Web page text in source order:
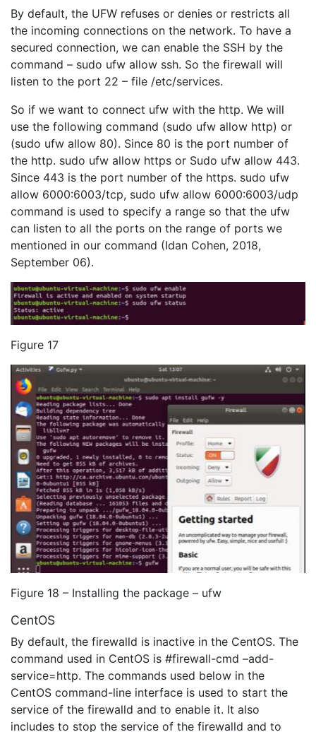
By default, the UFW refuses or denies or restricts all
the incoming connections on the network. To have a
secured connection, we can enable the SSH by the
command – sudo ufw allow ssh. So the firewall will
listen to the port 22 – file /etc/services.
So if we want to connect ufw with the http. We will
use the following command (sudo ufw allow http) or
(sudo ufw allow 80). Since 80 is the port number of
the http. sudo ufw allow https or Sudo ufw allow 443.
Since 443 is the port number of the https. sudo ufw
allow 6000:6003/tcp, sudo ufw allow 6000:6003/udp
command is used to specify a range so that the ufw
can listen to all the ports on the range of ports we
mentioned in our command (Idan Cohen, 2018,
September 06).
Figure 17
Figure 18 – Installing the package – ufw
CentOS
By default, the firewalld is inactive in the CentOS. The
command used in CentOS is #firewall-cmd –add-
service=http. The commands used below in the
CentOS command-line interface is used to start the
service of the firewalld and to enable it. It also
includes to stop the service of the firewalld and to